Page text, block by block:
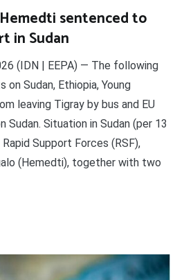
sentenced to
in Sudan
(IDN | EEPA) — The following
Sudan, Ethiopia, Young
leaving Tigray by bus and EU
Sudan. Situation in Sudan (per 13
Support Forces (RSF),
(Hemedti), together with two